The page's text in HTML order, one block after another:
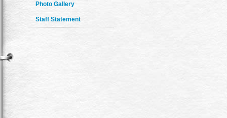
Photo Gallery
Staff Statement